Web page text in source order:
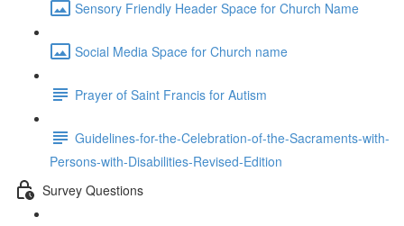
Sensory Friendly Header Space for Church Name
Social Media Space for Church name
Prayer of Saint Francis for Autism
Guidelines-for-the-Celebration-of-the-Sacraments-with-
Persons-with-Disabilities-Revised-Edition
Survey Questions